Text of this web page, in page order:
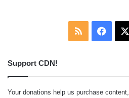
RSS
Support CDN!
Your donations help us purchase